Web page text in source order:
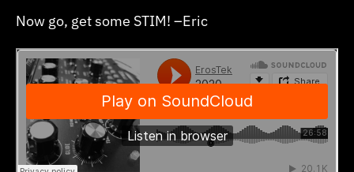
Now go, get some STIM! –Eric